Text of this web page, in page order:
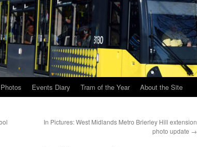
Photos Events Diary Tram of the Year About the Site
In Pictures: West Midlands Metro Brierley Hill extension
photo update →